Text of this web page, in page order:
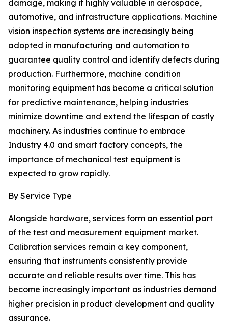
damage, making it highly valuable in aerospace,
automotive, and infrastructure applications. Machine
vision inspection systems are increasingly being
adopted in manufacturing and automation to
guarantee quality control and identify defects during
production. Furthermore, machine condition
monitoring equipment has become a critical solution
for predictive maintenance, helping industries
minimize downtime and extend the lifespan of costly
machinery. As industries continue to embrace
Industry 4.0 and smart factory concepts, the
importance of mechanical test equipment is
expected to grow rapidly.
By Service Type
Alongside hardware, services form an essential part
of the test and measurement equipment market.
Calibration services remain a key component,
ensuring that instruments consistently provide
accurate and reliable results over time. This has
become increasingly important as industries demand
higher precision in product development and quality
assurance.